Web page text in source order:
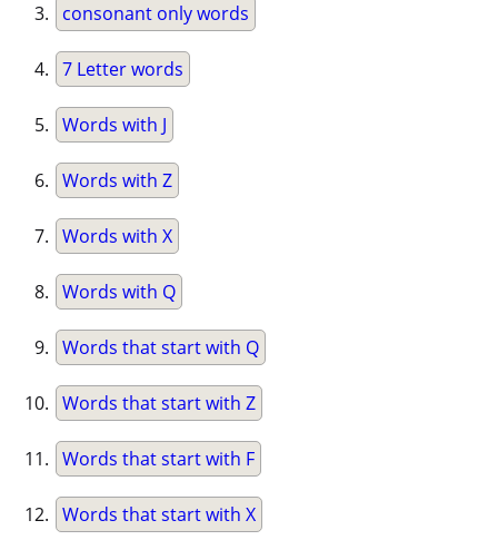
consonant only words
7 Letter words
Words with J
Words with Z
Words with X
Words with Q
Words that start with Q
Words that start with Z
Words that start with F
Words that start with X